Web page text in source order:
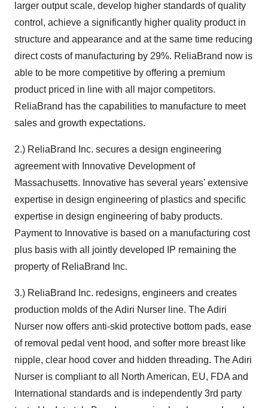
larger output scale, develop higher standards of quality
control, achieve a significantly higher quality product in
structure and appearance and at the same time reducing
direct costs of manufacturing by 29%. ReliaBrand now is
able to be more competitive by offering a premium
product priced in line with all major competitors.
ReliaBrand has the capabilities to manufacture to meet
sales and growth expectations.
2.) ReliaBrand Inc. secures a design engineering
agreement with Innovative Development of
Massachusetts. Innovative has several years' extensive
expertise in design engineering of plastics and specific
expertise in design engineering of baby products.
Payment to Innovative is based on a manufacturing cost
plus basis with all jointly developed IP remaining the
property of ReliaBrand Inc.
3.) ReliaBrand Inc. redesigns, engineers and creates
production molds of the Adiri Nurser line. The Adiri
Nurser now offers anti-skid protective bottom pads, ease
of removal pedal vent hood, and softer more breast like
nipple, clear hood cover and hidden threading. The Adiri
Nurser is compliant to all North American, EU, FDA and
International standards and is independently 3rd party